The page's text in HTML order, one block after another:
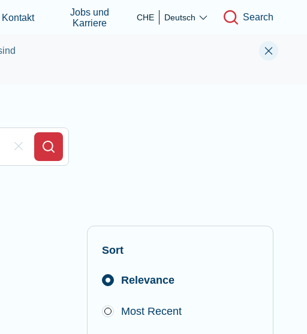
Kontakt
Jobs und
Karriere
CHE Deutsch Search
Clear Field
Search
Sort
Relevance
Most Recent